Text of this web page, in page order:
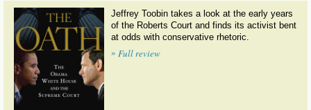
Jeffrey Toobin takes a look at the early years
of the Roberts Court and finds its activist bent
at odds with conservative rhetoric.
» Full review